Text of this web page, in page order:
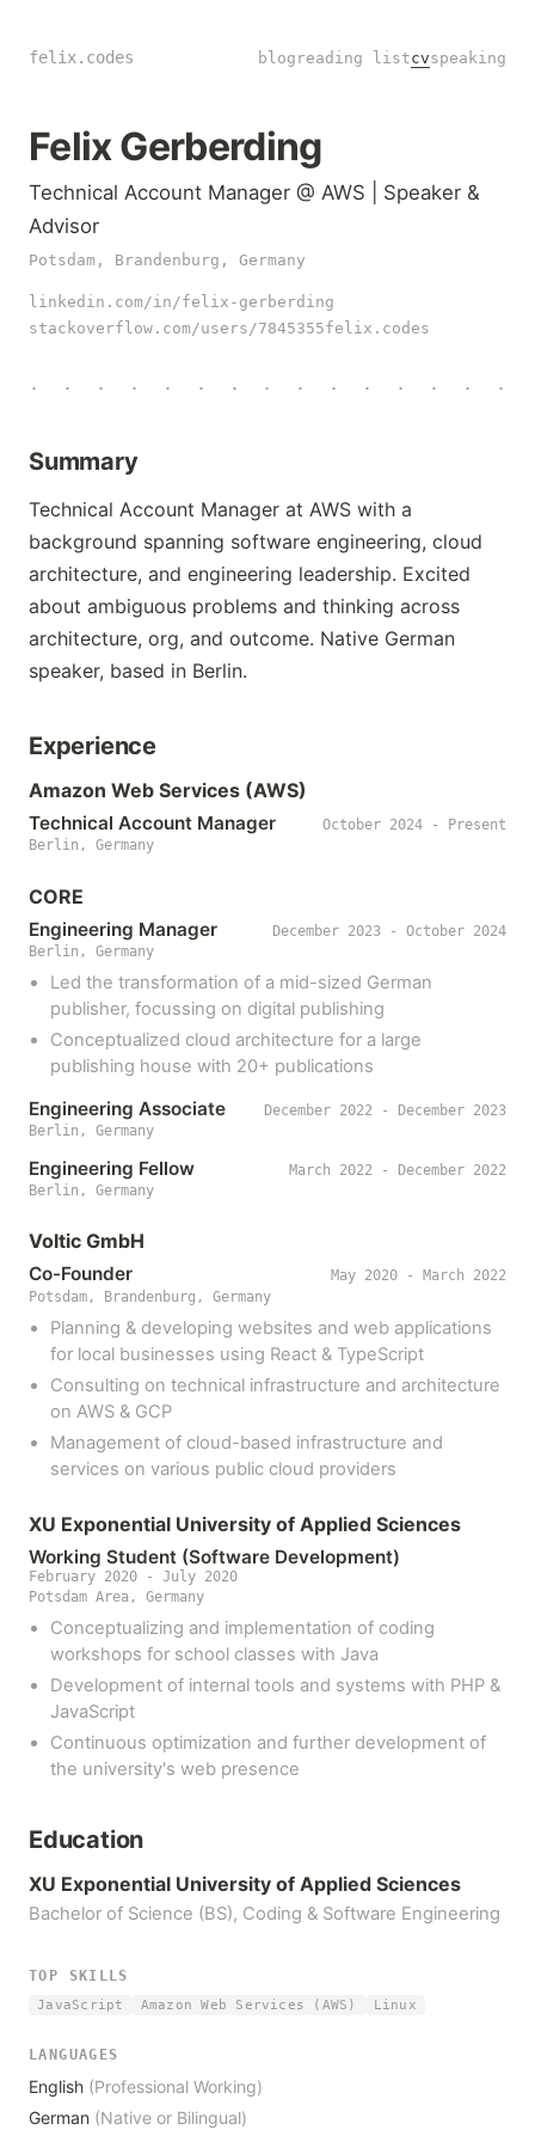
felix.codes blog reading listcvspeaking
Felix Gerberding
Technical Account Manager @ AWS | Speaker &
Advisor
Potsdam, Brandenburg, Germany
linkedin.com/in/felix-gerberding
stackoverflow.com/users/7845355felix.codes
· · · · · · · · · · · · · · ·
Summary
Technical Account Manager at AWS with a
background spanning software engineering, cloud
architecture, and engineering leadership. Excited
about ambiguous problems and thinking across
architecture, org, and outcome. Native German
speaker, based in Berlin.
Experience
Amazon Web Services (AWS)
Technical Account Manager
October 2024 - Present
Berlin, Germany
CORE
Engineering Manager
December 2023 - October 2024
Berlin, Germany
Led the transformation of a mid-sized German
publisher, focussing on digital publishing
Conceptualized cloud architecture for a large
publishing house with 20+ publications
Engineering Associate
December 2022 - December 2023
Berlin, Germany
Engineering Fellow
March 2022 - December 2022
Berlin, Germany
Voltic GmbH
Co-Founder
May 2020 - March 2022
Potsdam, Brandenburg, Germany
Planning & developing websites and web applications
for local businesses using React & TypeScript
Consulting on technical infrastructure and architecture
on AWS & GCP
Management of cloud-based infrastructure and
services on various public cloud providers
XU Exponential University of Applied Sciences
Working Student (Software Development)
February 2020 - July 2020
Potsdam Area, Germany
Conceptualizing and implementation of coding
workshops for school classes with Java
Development of internal tools and systems with PHP &
JavaScript
Continuous optimization and further development of
the university's web presence
Education
XU Exponential University of Applied Sciences
Bachelor of Science (BS), Coding & Software Engineering
TOP SKILLS
JavaScript Amazon Web Services (AWS) Linux
LANGUAGES
English (Professional Working)
German (Native or Bilingual)